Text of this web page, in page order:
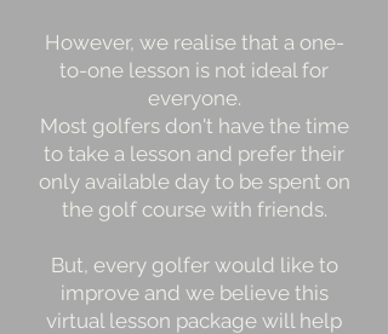
However, we realise that a one-
to-one lesson is not ideal for
everyone.
Most golfers don't have the time
to take a lesson and prefer their
only available day to be spent on
the golf course with friends.
But, every golfer would like to
improve and we believe this
virtual lesson package will help